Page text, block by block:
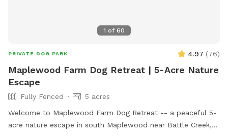
1 of 60
PRIVATE DOG PARK 4.97 (76)
Maplewood Farm Dog Retreat | 5-Acre Nature
Escape
Fully Fenced
5 acres
Welcome to Maplewood Farm Dog Retreat -- a peaceful 5-
acre nature escape in south Maplewood near Battle Creek,